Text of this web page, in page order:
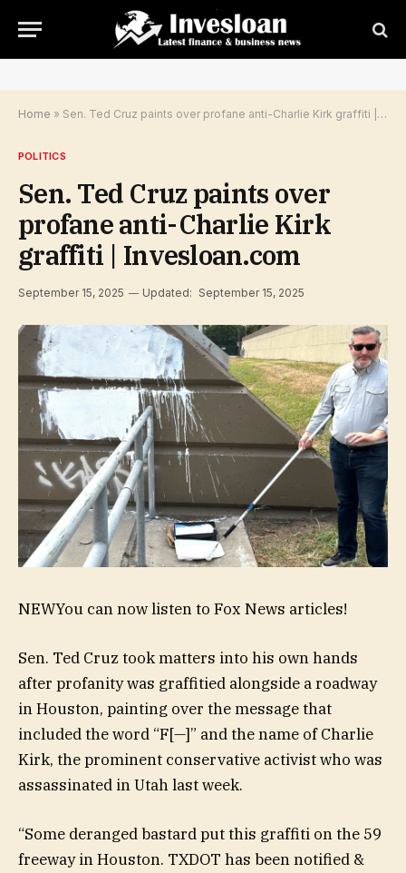
Home » Sen. Ted Cruz paints over profane anti-Charlie Kirk graffiti | Invesloan.com
POLITICS
Sen. Ted Cruz paints over
profane anti-Charlie Kirk
graffiti | Invesloan.com
September 15, 2025 Updated: September 15, 2025
NEWYou can now listen to Fox News articles!
Sen. Ted Cruz took matters into his own hands
after profanity was graffitied alongside a roadway
in Houston, painting over the message that
included the word “F[—]” and the name of Charlie
Kirk, the prominent conservative activist who was
assassinated in Utah last week.
“Some deranged bastard put this graffiti on the 59
freeway in Houston. TXDOT has been notified &